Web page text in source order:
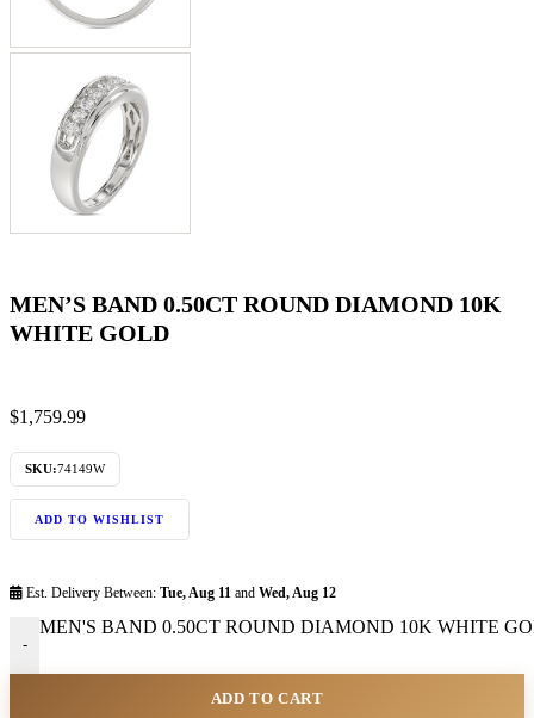
MEN’S BAND 0.50CT ROUND DIAMOND 10K
WHITE GOLD
$1,759.99
SKU:74149W
ADD TO WISHLIST
Est. Delivery Between: Tue, Aug 11 and Wed, Aug 12
-
MEN'S BAND 0.50CT ROUND DIAMOND 10K WHITE
ADD TO CART